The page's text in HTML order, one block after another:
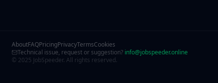
AboutFAQPricingPrivacyTermsCookies
Technical issue, request or suggestion? info@jobspeeder.online
© 2025 JobSpeeder. All rights reserved.